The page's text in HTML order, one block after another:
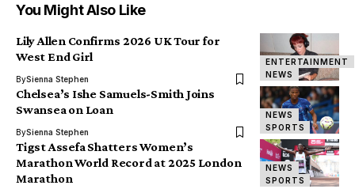
You Might Also Like
ENTERTAINMENT
NEWS
Lily Allen Confirms 2026 UK Tour for
West End Girl
BySienna Stephen
NEWS
SPORTS
Chelsea’s Ishe Samuels-Smith Joins
Swansea on Loan
BySienna Stephen
NEWS
SPORTS
Tigst Assefa Shatters Women’s
Marathon World Record at 2025 London
Marathon